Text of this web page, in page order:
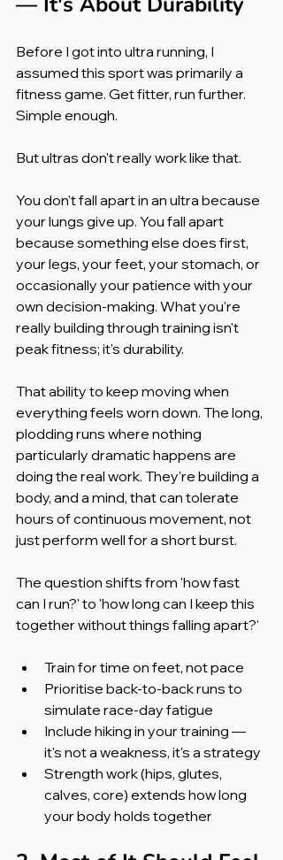
Before I got into ultra running, I
assumed this sport was primarily a
fitness game. Get fitter, run further.
Simple enough.
But ultras don't really work like that.
You don't fall apart in an ultra because
your lungs give up. You fall apart
because something else does first,
your legs, your feet, your stomach, or
occasionally your patience with your
own decision-making. What you're
really building through training isn't
peak fitness; it's durability.
That ability to keep moving when
everything feels worn down. The long,
plodding runs where nothing
particularly dramatic happens are
doing the real work. They're building a
body, and a mind, that can tolerate
hours of continuous movement, not
just perform well for a short burst.
The question shifts from 'how fast
can I run?' to 'how long can I keep this
together without things falling apart?'
Train for time on feet, not pace
Prioritise back-to-back runs to
simulate race-day fatigue
Include hiking in your training —
it's not a weakness, it's a strategy
Strength work (hips, glutes,
calves, core) extends how long
your body holds together